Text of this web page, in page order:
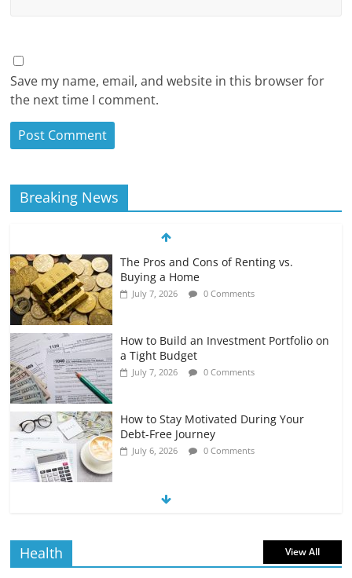
Save my name, email, and website in this browser for
the next time I comment.
Breaking News
The Pros and Cons of Renting vs.
Buying a Home
July 7, 2026 0 Comments
How to Build an Investment Portfolio on
a Tight Budget
July 7, 2026 0 Comments
How to Stay Motivated During Your
Debt-Free Journey
July 6, 2026 0 Comments
The Impact of Interest Rates on Your
Health View All